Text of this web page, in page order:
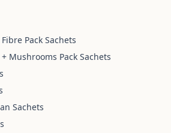
Pack Sachets
Mushrooms Pack Sachets
Sachets